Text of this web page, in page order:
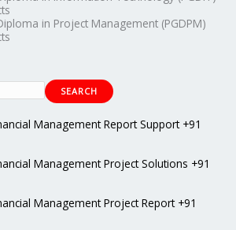
in Project Management (PGDPM)
SEARCH
Management Report Support +91
Management Project Solutions +91
Management Project Report +91